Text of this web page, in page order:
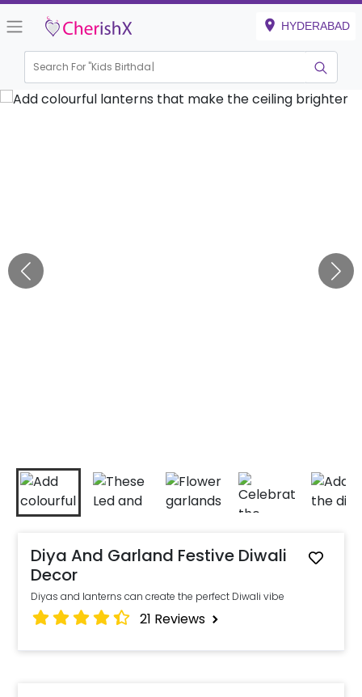
HYDERABAD
Search For "Kids Birthday"
Diya And Garland Festive Diwali
Decor
Diyas and lanterns can create the perfect Diwali vibe
21 Reviews